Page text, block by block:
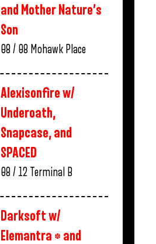
and Mother Nature’s
Son
08 / 08 Mohawk Place
Alexisonfire w/
Underoath,
Snapcase, and
SPACED
08 / 12 Terminal B
Darksoft w/
Elemantra * and